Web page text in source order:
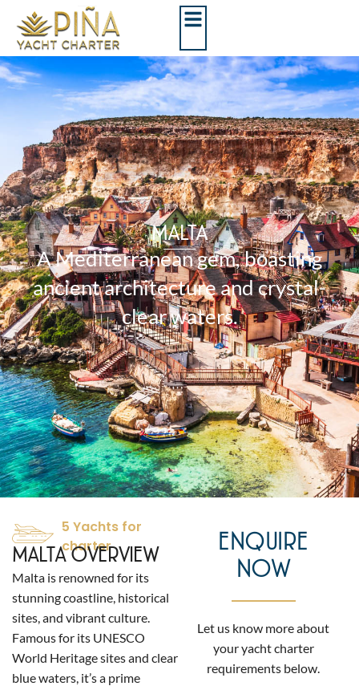
MALTA
A Mediterranean gem, boasting
ancient architecture and crystal-
clear waters.
5 Yachts for
charter
MALTA OVERVIEW
Malta is renowned for its
stunning coastline, historical
sites, and vibrant culture.
Famous for its UNESCO
World Heritage sites and clear
blue waters, it’s a prime
ENQUIRE
NOW
Let us know more about
your yacht charter
requirements below.